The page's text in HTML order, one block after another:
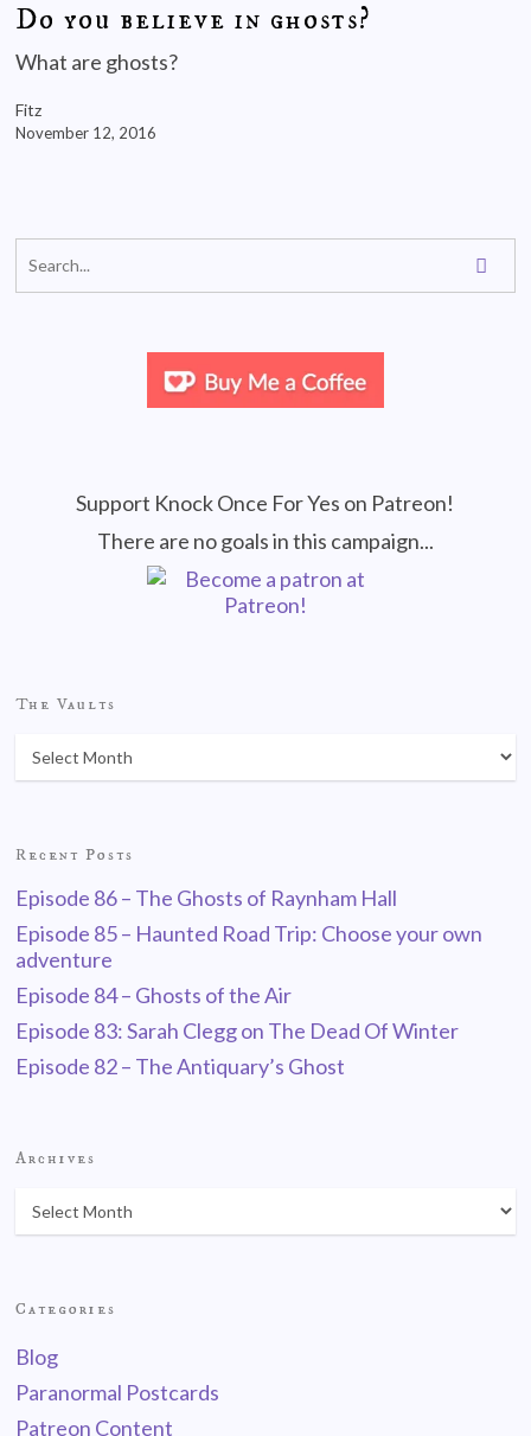
Do you believe in ghosts?
What are ghosts?
Fitz
November 12, 2016
Support Knock Once For Yes on Patreon!
There are no goals in this campaign...
The Vaults
Recent Posts
Episode 86 – The Ghosts of Raynham Hall
Episode 85 – Haunted Road Trip: Choose your own
adventure
Episode 84 – Ghosts of the Air
Episode 83: Sarah Clegg on The Dead Of Winter
Episode 82 – The Antiquary’s Ghost
Archives
Categories
Blog
Paranormal Postcards
Patreon Content